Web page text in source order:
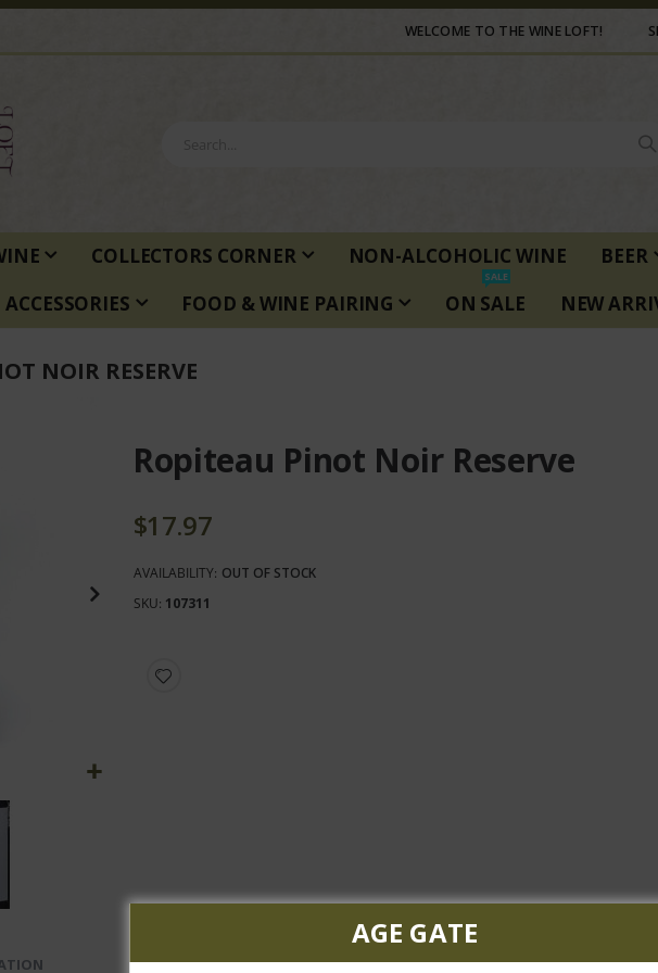
WELCOME TO THE WINE LOFT!
COLLECTORS CORNER NON-ALCOHOLIC WINE
BEER
ACCESSORIES
FOOD & WINE PAIRING ON SALE
SALE
NEW
NOIR RESERVE
Ropiteau Pinot Noir Reserve
$17.97
AVAILABILITY: OUT OF STOCK
SKU 107311
AGE GATE